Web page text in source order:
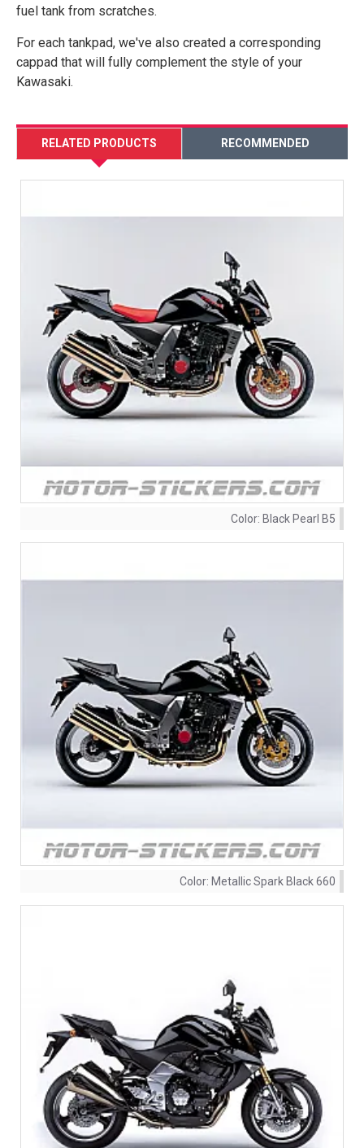
fuel tank from scratches.
For each tankpad, we've also created a corresponding
cappad that will fully complement the style of your
Kawasaki.
RELATED PRODUCTS RECOMMENDED
Color: Black Pearl B5
Color: Metallic Spark Black 660